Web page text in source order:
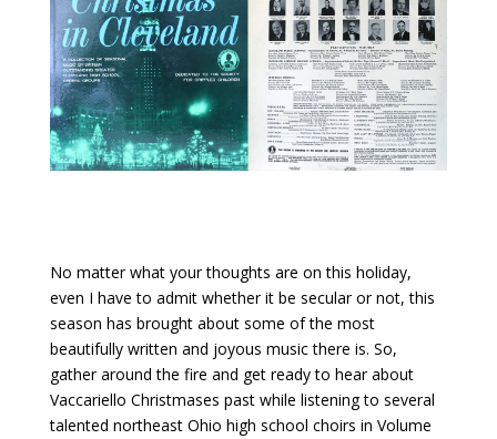
No matter what your thoughts are on this holiday,
even I have to admit whether it be secular or not, this
season has brought about some of the most
beautifully written and joyous music there is. So,
gather around the fire and get ready to hear about
Vaccariello Christmases past while listening to several
talented northeast Ohio high school choirs in Volume